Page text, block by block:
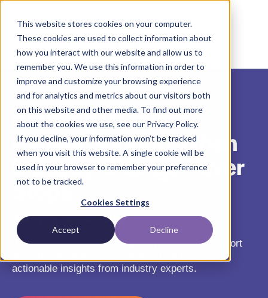
This website stores cookies on your computer.
These cookies are used to collect information about
how you interact with our website and allow us to
remember you. We use this information in order to
improve and customize your browsing experience
and for analytics and metrics about our visitors both
on this website and other media. To find out more
about the cookies we use, see our Privacy Policy.
If you decline, your information won’t be tracked
when you visit this website. A single cookie will be
used in your browser to remember your preference
not to be tracked.
Cookies Settings
Accept Decline
Building Resilient
Patient Support When
Industry Change Never
Stops
Watch On-Demand, Anytime
When the rules keep changing, your patient support
strategy needs to evolve. Watch now to uncover
actionable insights from industry experts.